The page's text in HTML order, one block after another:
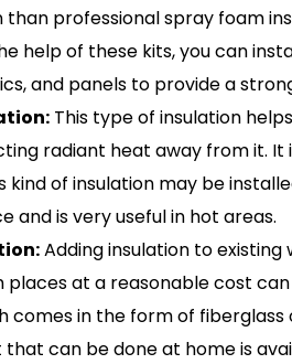
professional spray foam
help of these kits, you can
and panels to provide a
This type of insulation
radiant heat away from it.
kind of insulation may be
and is very useful in hot areas.
Adding insulation to
at a reasonable cost
comes in the form of fiberglass
can be done at home is